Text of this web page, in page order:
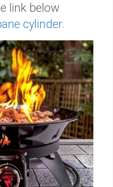
link below
cylinder.